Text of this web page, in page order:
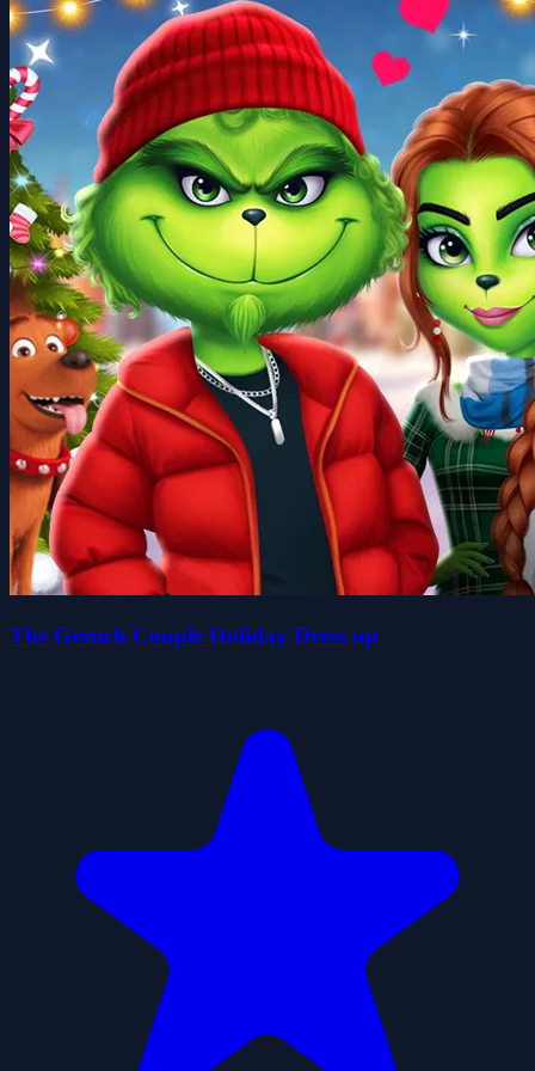
The Grench Couple Holiday Dress up